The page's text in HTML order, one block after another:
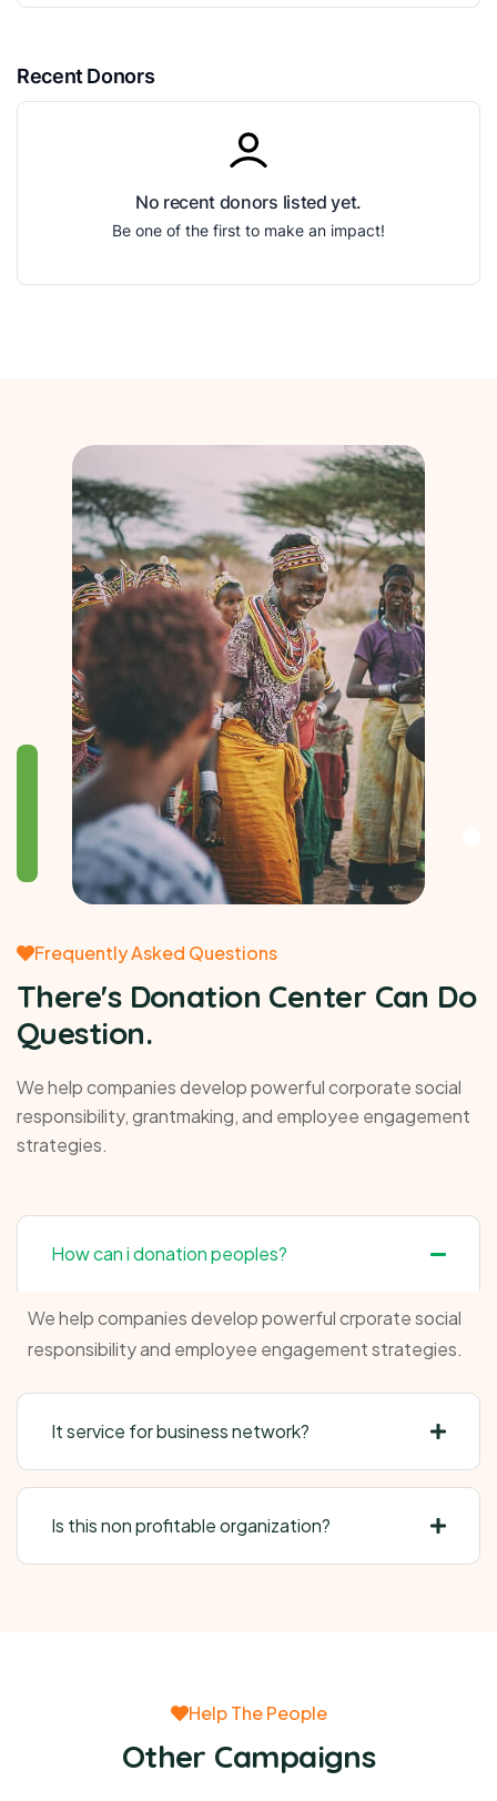
Recent Donors
No recent donors listed yet.
Be one of the first to make an impact!
Frequently Asked Questions
There's Donation Center Can Do
Question.
We help companies develop powerful corporate social
responsibility, grantmaking, and employee engagement
strategies.
How can i donation peoples?
We help companies develop powerful crporate social
responsibility and employee engagement strategies.
It service for business network?
Is this non profitable organization?
Help The People
Other Campaigns